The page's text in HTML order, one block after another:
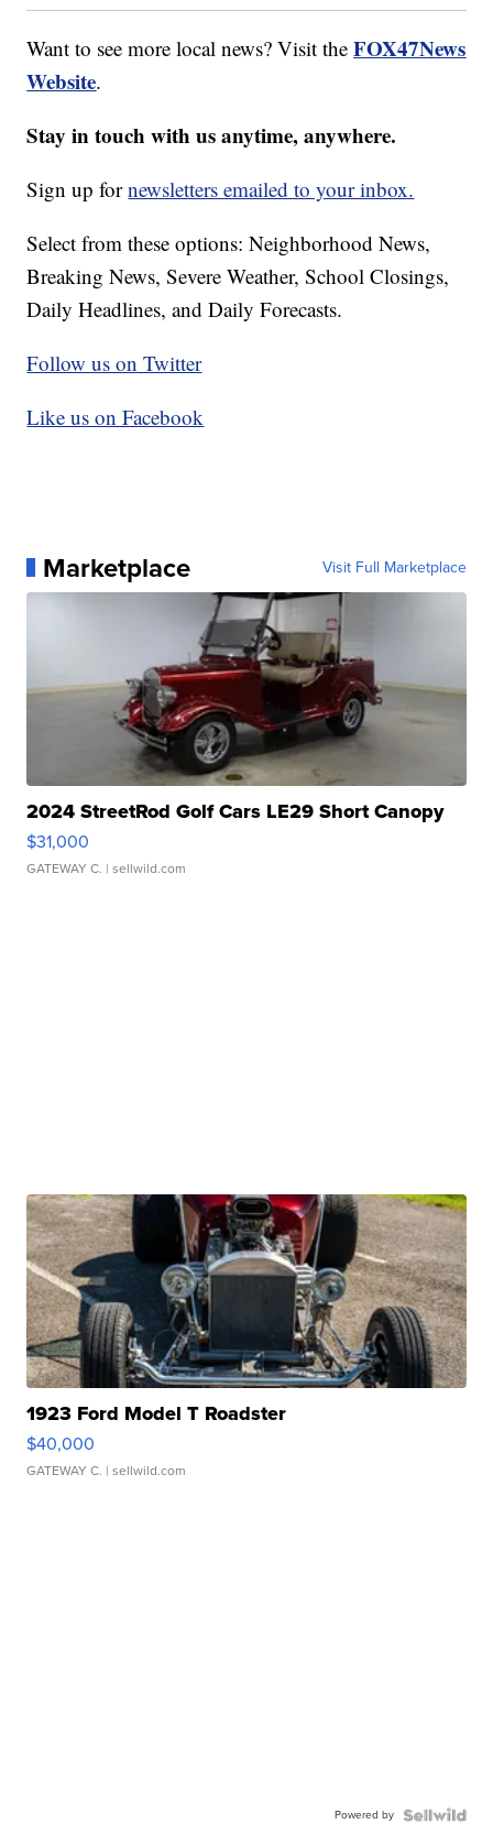
Want to see more local news? Visit theFOX47News
Website.
Stay in touch with us anytime, anywhere.
Sign up fornewsletters emailed to your inbox.
Select from these options: Neighborhood News,
Breaking News, Severe Weather, School Closings,
Daily Headlines, and Daily Forecasts.
Follow us on Twitter
Like us on Facebook
Marketplace Visit Full Marketplace
2024 StreetRod Golf Cars LE29 Short Canopy
$31,000
GATEWAY C. | sellwild.com
1923 Ford Model T Roadster
$40,000
GATEWAY C. | sellwild.com
Powered by